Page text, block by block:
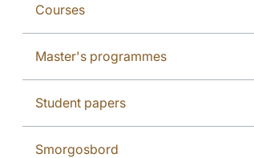
Courses
Master's programmes
Student papers
Smorgosbord